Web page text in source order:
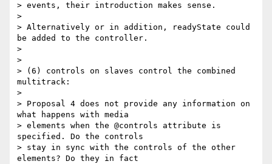
> events, their introduction makes sense.
>
> Alternatively or in addition, readyState could
be added to the controller.
>
>
> (6) controls on slaves control the combined
multitrack:
>
> Proposal 4 does not provide any information on
what happens with media
> elements when the @controls attribute is
specified. Do the controls
> stay in sync with the controls of the other
elements? Do they in fact